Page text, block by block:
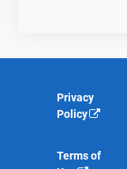
Privacy
Policy
Terms of